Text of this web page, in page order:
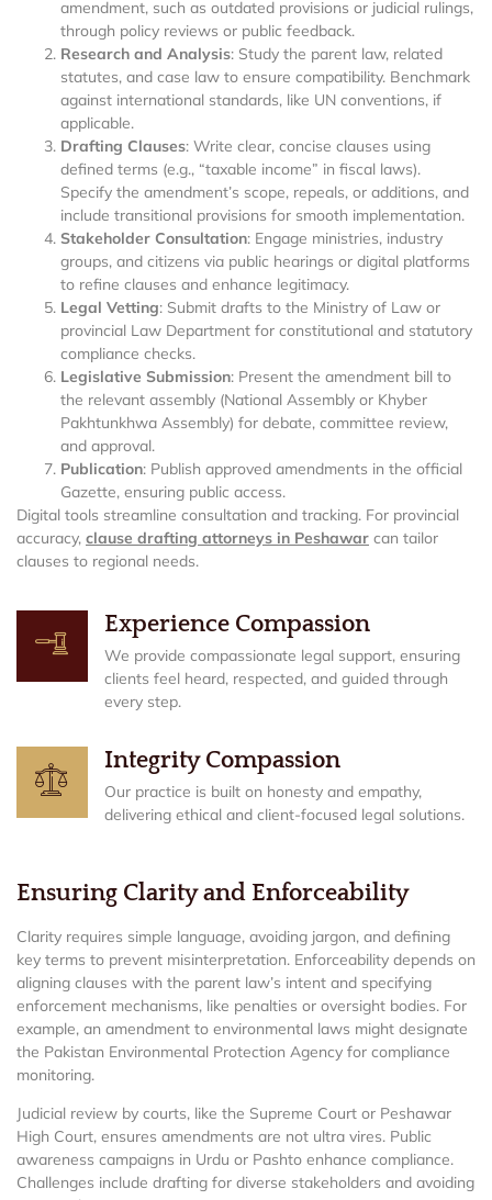
amendment, such as outdated provisions or judicial rulings,
through policy reviews or public feedback.
Research and Analysis: Study the parent law, related
statutes, and case law to ensure compatibility. Benchmark
against international standards, like UN conventions, if
applicable.
Drafting Clauses: Write clear, concise clauses using
defined terms (e.g., “taxable income” in fiscal laws).
Specify the amendment’s scope, repeals, or additions, and
include transitional provisions for smooth implementation.
Stakeholder Consultation: Engage ministries, industry
groups, and citizens via public hearings or digital platforms
to refine clauses and enhance legitimacy.
Legal Vetting: Submit drafts to the Ministry of Law or
provincial Law Department for constitutional and statutory
compliance checks.
Legislative Submission: Present the amendment bill to
the relevant assembly (National Assembly or Khyber
Pakhtunkhwa Assembly) for debate, committee review,
and approval.
Publication: Publish approved amendments in the official
Gazette, ensuring public access.
Digital tools streamline consultation and tracking. For provincial
accuracy, clause drafting attorneys in Peshawar can tailor
clauses to regional needs.
Experience Compassion
We provide compassionate legal support, ensuring
clients feel heard, respected, and guided through
every step.
Integrity Compassion
Our practice is built on honesty and empathy,
delivering ethical and client-focused legal solutions.
Ensuring Clarity and Enforceability
Clarity requires simple language, avoiding jargon, and defining
key terms to prevent misinterpretation. Enforceability depends on
aligning clauses with the parent law’s intent and specifying
enforcement mechanisms, like penalties or oversight bodies. For
example, an amendment to environmental laws might designate
the Pakistan Environmental Protection Agency for compliance
monitoring.
Judicial review by courts, like the Supreme Court or Peshawar
High Court, ensures amendments are not ultra vires. Public
awareness campaigns in Urdu or Pashto enhance compliance.
Challenges include drafting for diverse stakeholders and avoiding